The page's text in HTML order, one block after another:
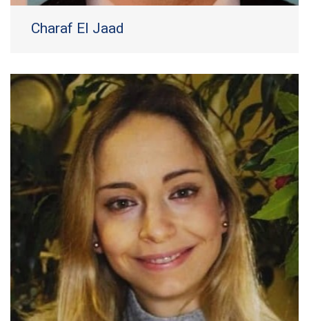
Charaf El Jaad